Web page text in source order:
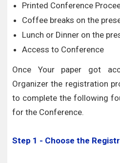
Printed Conference
Coffee breaks on the
Lunch or Dinner on the
Access to Conference
Once Your paper got
Organizer the registration
to complete the following
for the Conference.
Step 1 - Choose the